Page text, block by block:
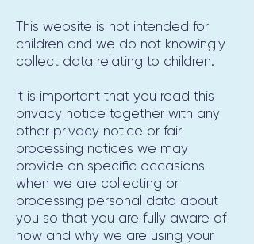
This website is not intended for
children and we do not knowingly
collect data relating to children.
It is important that you read this
privacy notice together with any
other privacy notice or fair
processing notices we may
provide on specific occasions
when we are collecting or
processing personal data about
you so that you are fully aware of
how and why we are using your